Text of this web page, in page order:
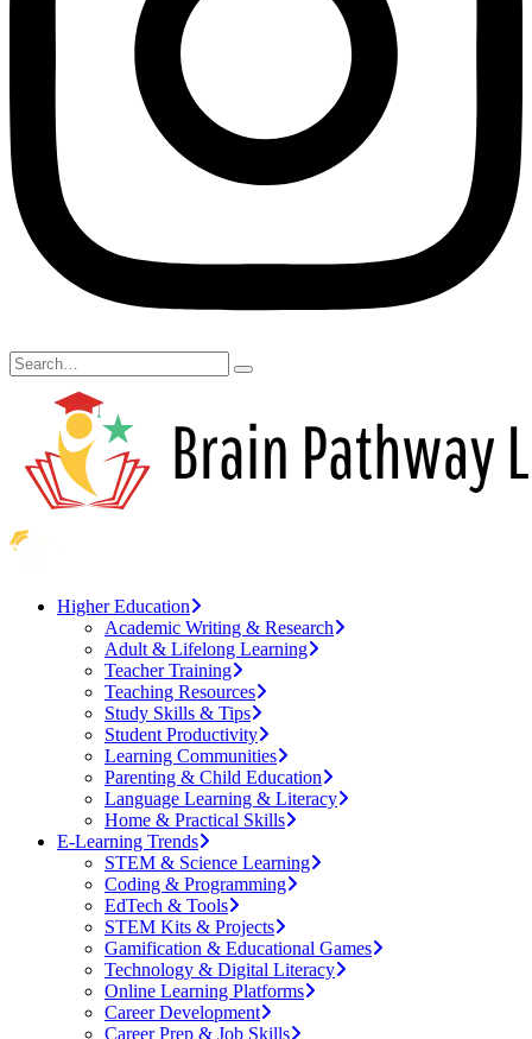
Higher Education
Academic Writing & Research
Adult & Lifelong Learning
Teacher Training
Teaching Resources
Study Skills & Tips
Student Productivity
Learning Communities
Parenting & Child Education
Language Learning & Literacy
Home & Practical Skills
E-Learning Trends
STEM & Science Learning
Coding & Programming
EdTech & Tools
STEM Kits & Projects
Gamification & Educational Games
Technology & Digital Literacy
Online Learning Platforms
Career Development
Career Prep & Job Skills